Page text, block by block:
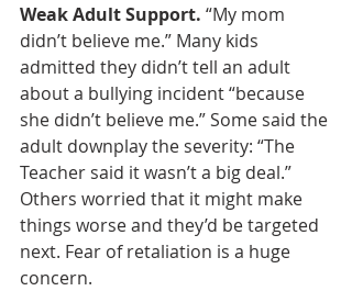
Weak Adult Support. “My mom
didn’t believe me.” Many kids
admitted they didn’t tell an adult
about a bullying incident “because
she didn’t believe me.” Some said the
adult downplay the severity: “The
Teacher said it wasn’t a big deal.”
Others worried that it might make
things worse and they’d be targeted
next. Fear of retaliation is a huge
concern.